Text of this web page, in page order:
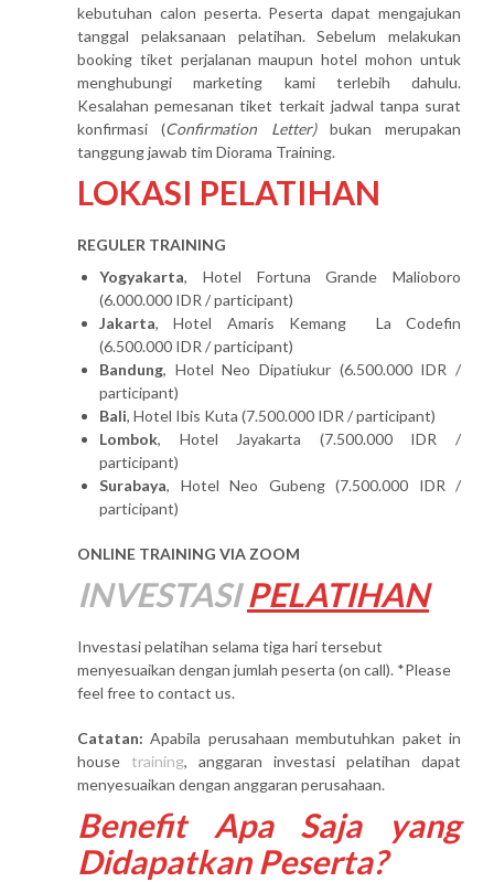
kebutuhan calon peserta. Peserta dapat mengajukan
tanggal pelaksanaan pelatihan. Sebelum melakukan
booking tiket perjalanan maupun hotel mohon untuk
menghubungi marketing kami terlebih dahulu.
Kesalahan pemesanan tiket terkait jadwal tanpa surat
konfirmasi (Confirmation Letter)bukan merupakan
tanggung jawab tim Diorama Training.
LOKASI PELATIHAN
REGULER TRAINING
Yogyakarta, Hotel Fortuna Grande Malioboro
(6.000.000 IDR / participant)
Jakarta, Hotel Amaris Kemang La Codefin
(6.500.000 IDR / participant)
Bandung, Hotel Neo Dipatiukur (6.500.000 IDR /
participant)
Bali, Hotel Ibis Kuta (7.500.000 IDR / participant)
Lombok, Hotel Jayakarta (7.500.000 IDR /
participant)
Surabaya, Hotel Neo Gubeng (7.500.000 IDR /
participant)
ONLINE TRAINING VIA ZOOM
INVESTASI PELATIHAN
Investasi pelatihan selama tiga hari tersebut
menyesuaikan dengan jumlah peserta (on call). *Please
feel free to contact us.
Catatan: Apabila perusahaan membutuhkan paket in
house training, anggaran investasi pelatihan dapat
menyesuaikan dengan anggaran perusahaan.
Benefit Apa Saja yang
Didapatkan Peserta?